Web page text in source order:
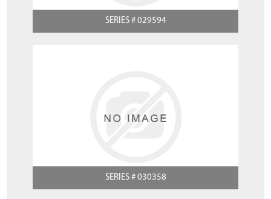
SERIES # 029594
SERIES # 030358